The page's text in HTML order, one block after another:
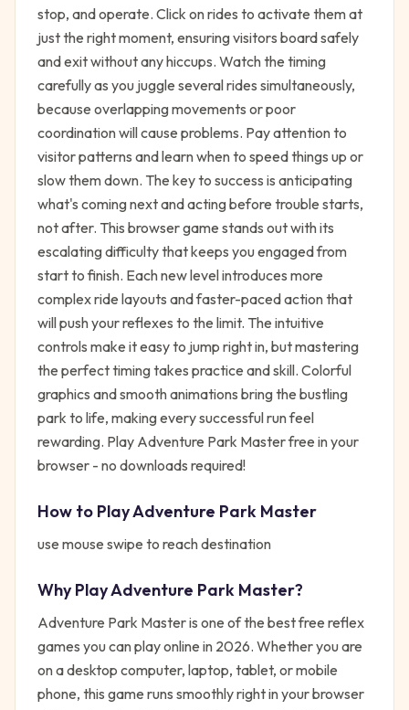
stop, and operate. Click on rides to activate them at
just the right moment, ensuring visitors board safely
and exit without any hiccups. Watch the timing
carefully as you juggle several rides simultaneously,
because overlapping movements or poor
coordination will cause problems. Pay attention to
visitor patterns and learn when to speed things up or
slow them down. The key to success is anticipating
what's coming next and acting before trouble starts,
not after. This browser game stands out with its
escalating difficulty that keeps you engaged from
start to finish. Each new level introduces more
complex ride layouts and faster-paced action that
will push your reflexes to the limit. The intuitive
controls make it easy to jump right in, but mastering
the perfect timing takes practice and skill. Colorful
graphics and smooth animations bring the bustling
park to life, making every successful run feel
rewarding. Play Adventure Park Master free in your
browser - no downloads required!
How to PlayAdventure Park Master
use mouse swipe to reach destination
Why PlayAdventure Park Master?
Adventure Park Masteris one of the best free reflex
games you can play online in 2026. Whether you are
on a desktop computer, laptop, tablet, or mobile
phone, this game runs smoothly right in your browser